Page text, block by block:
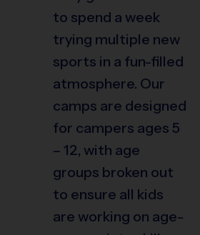
to spend a week
trying multiple new
sports in a fun-filled
atmosphere. Our
camps are designed
for campers ages 5
– 12, with age
groups broken out
to ensure all kids
are working on age-